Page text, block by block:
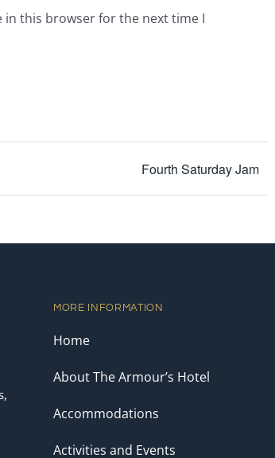
in this browser for the next time I
Fourth Saturday Jam
MORE INFORMATION
Home
About The Armour’s Hotel
Accommodations
Activities and Events